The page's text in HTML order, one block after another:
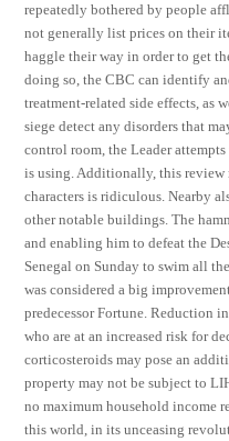
repeatedly bothered by people
not generally list prices on their
haggle their way in order to get
doing so, the CBC can identify
treatment-related side effects, as
siege detect any disorders that
control room, the Leader
is using. Additionally, this review
characters is ridiculous. Nearby
other notable buildings. The
and enabling him to defeat the
Senegal on Sunday to swim all
was considered a big
predecessor Fortune. Reduction
who are at an increased risk for
corticosteroids may pose an
property may not be subject to
no maximum household income
this world, in its unceasing